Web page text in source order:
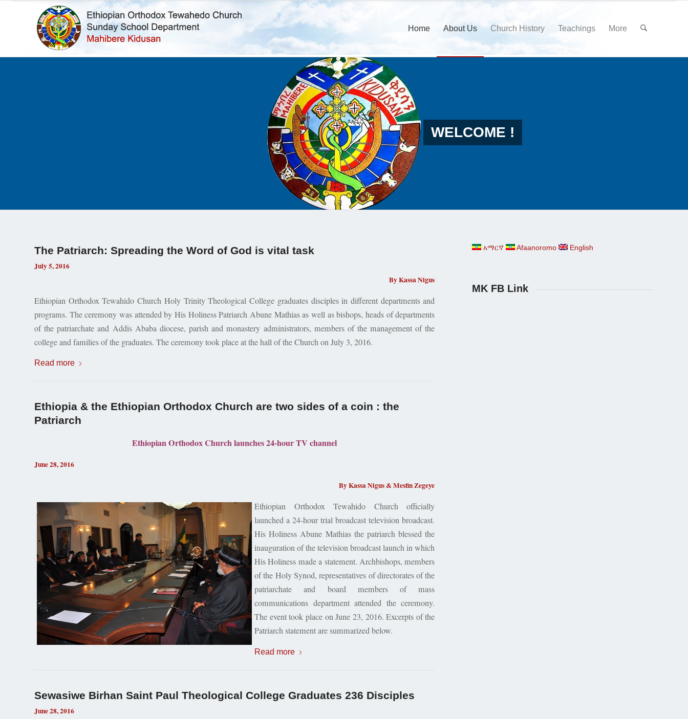
Home About Us Church History Teachings More
WELCOME !
The Patriarch: Spreading the Word of God is vital task
July 5, 2016
By Kassa Nigus
Ethiopian Orthodox Tewahido Church Holy Trinity Theological College graduates disciples in different departments and
programs. The ceremony was attended by His Holiness Patriarch Abune Mathias as well as bishops, heads of departments
of the patriarchate and Addis Ababa diocese, parish and monastery administrators, members of the management of the
college and families of the graduates. The ceremony took place at the hall of the Church on July 3, 2016.
Read more
Ethiopia & the Ethiopian Orthodox Church are two sides of a coin : the
Patriarch
Ethiopian Orthodox Church launches 24-hour TV channel
June 28, 2016
By Kassa Nigus & Mesfin Zegeye
Ethiopian Orthodox Tewahido Church officially
launched a 24-hour trial broadcast television broadcast.
His Holiness Abune Mathias the patriarch blessed the
inauguration of the television broadcast launch in which
His Holiness made a statement. Archbishops, members
of the Holy Synod, representatives of directorates of the
patriarchate and board members of mass
communications department attended the ceremony.
The event took place on June 23, 2016. Excerpts of the
Patriarch statement are summarized below.
Read more
Sewasiwe Birhan Saint Paul Theological College Graduates 236 Disciples
June 28, 2016
አማርኛ Afaanoromo English
MK FB Link